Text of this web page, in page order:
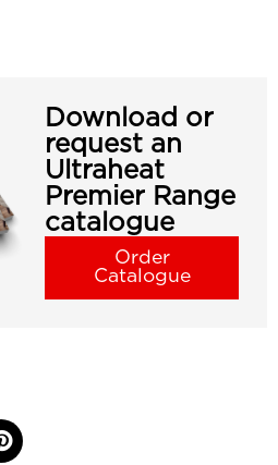
Download or
request an
Ultraheat
Premier Range
catalogue
Order
Catalogue